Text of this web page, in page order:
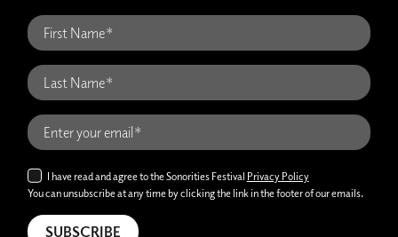
I have read and agree to the Sonorities Festival Privacy Policy
You can unsubscribe at any time by clicking the link in the footer of our emails.